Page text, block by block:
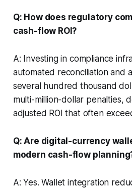
Q: How does regulatory
cash-flow ROI?
A: Investing in compliance
automated reconciliation and
several hundred thousand
multi-million-dollar penalties,
adjusted ROI that often
Q: Are digital-currency
modern cash-flow
A: Yes. Wallet integration